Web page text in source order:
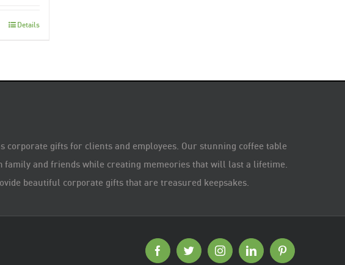
Details
corporate gifts for clients and employees. Our stunning coffee table
and friends while creating memeories that will last a lifetime.
beautiful corporate gifts that are treasured keepsakes.
FacebookTwitterInstagramLinkedInPinterest